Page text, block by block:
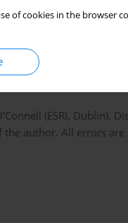
of cookies in the
the educational
their educational
are bidirectional
educationally
(ESRI, Dublin).
the author. All errors